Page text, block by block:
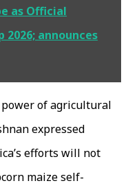
as Official
2026; announces
of agricultural
expressed
efforts will not
maize self-